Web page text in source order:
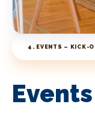
4. EVENTS – KICK-
Events